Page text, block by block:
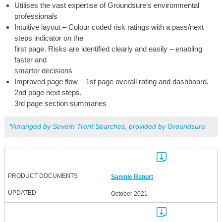
Utilises the vast expertise of Groundsure’s environmental
professionals
Intuitive layout – Colour coded risk ratings with a pass/next
steps indicator on the
first page. Risks are identified clearly and easily – enabling
faster and
smarter decisions
Improved page flow – 1st page overall rating and dashboard,
2nd page next steps,
3rd page section summaries
*Arranged by Severn Trent Searches, provided by Groundsure.
Sample Report
October 2021